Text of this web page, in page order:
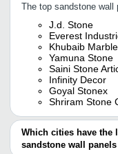
The top sandstone wall
J.d. Stone
Everest
Khubaib
Yamuna Stone
Saini Stone
Infinity Decor
Goyal Stonex
Shriram Stone
Which cities have the
sandstone wall